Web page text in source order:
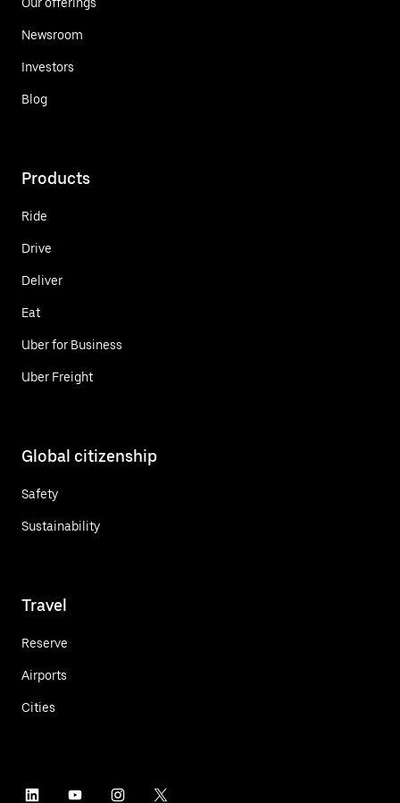
Newsroom
Investors
Blog
Products
Ride
Drive
Deliver
Eat
Uber for Business
Uber Freight
Global citizenship
Safety
Sustainability
Travel
Reserve
Airports
Cities